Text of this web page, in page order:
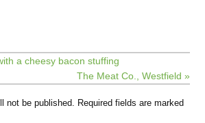
a cheesy bacon stuffing
The Meat Co., Westfield »
not be published. Required fields are marked